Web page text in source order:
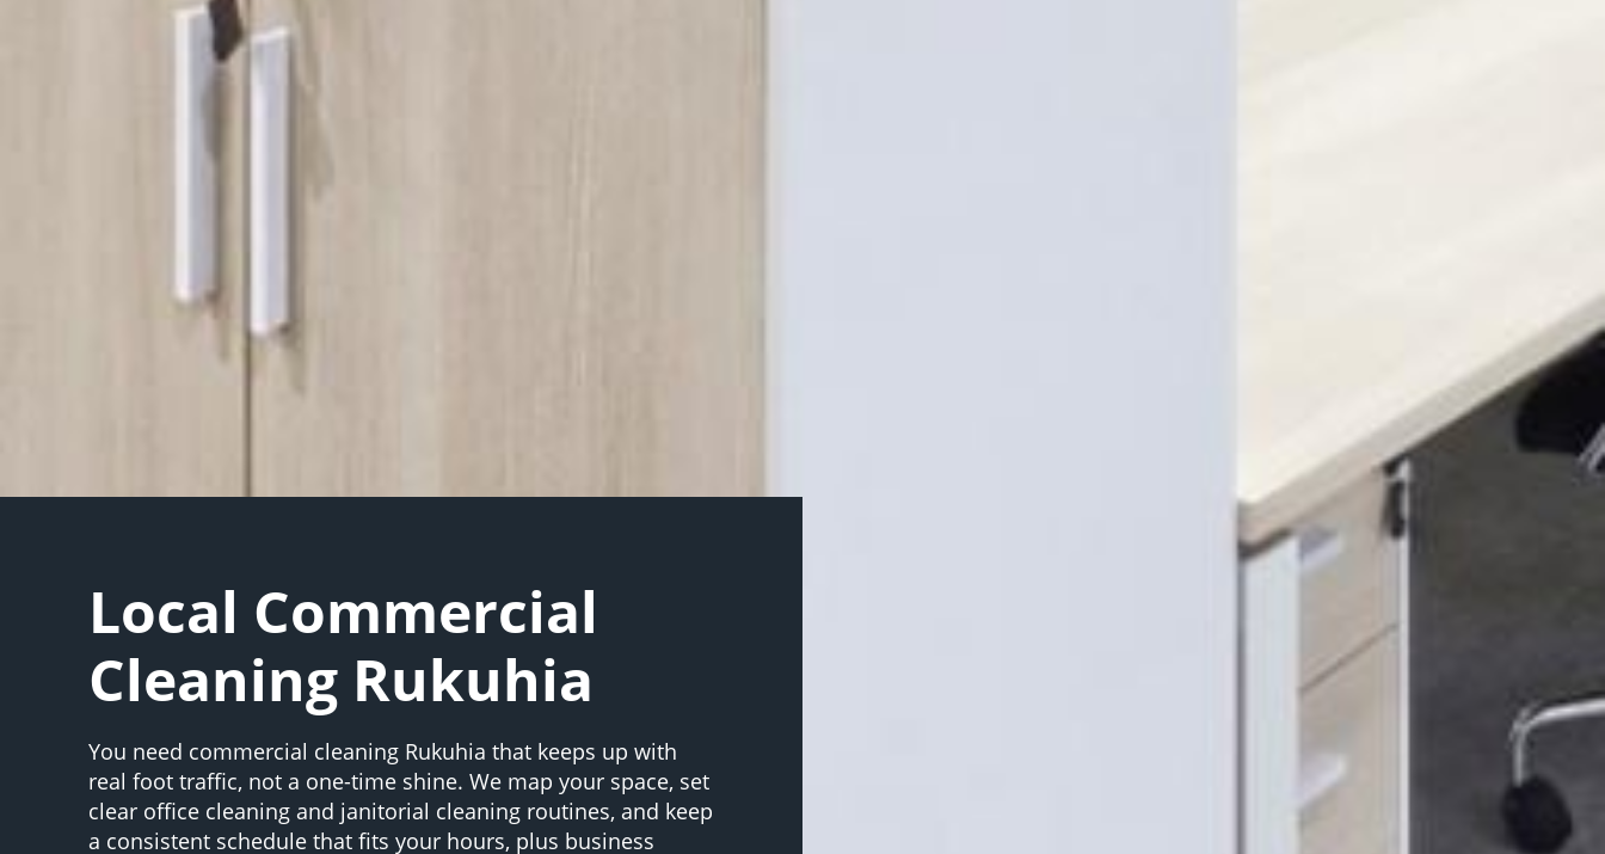
Local Commercial
Cleaning Rukuhia
You need commercial cleaning Rukuhia that keeps up with
real foot traffic, not a one-time shine. We map your space, set
clear office cleaning and janitorial cleaning routines, and keep
a consistent schedule that fits your hours, plus business